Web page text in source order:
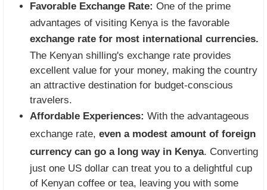
Favorable Exchange Rate: One of the prime
advantages of visiting Kenya is the favorable
exchange rate for most international currencies.
The Kenyan shilling's exchange rate provides
excellent value for your money, making the country
an attractive destination for budget-conscious
travelers.
Affordable Experiences: With the advantageous
exchange rate, even a modest amount of foreign
currency can go a long way in Kenya. Converting
just one US dollar can treat you to a delightful cup
of Kenyan coffee or tea, leaving you with some